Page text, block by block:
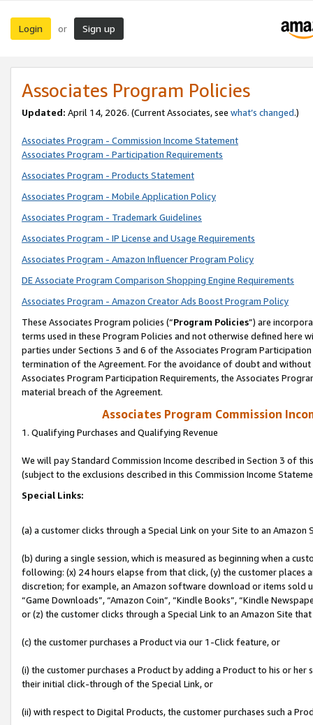
Login or Sign up
Associates Program Policies
Updated: April 14, 2026. (Current Associates, see what’s changed.)
Associates Program - Commission Income Statement
Associates Program - Participation Requirements
Associates Program - Products Statement
Associates Program - Mobile Application Policy
Associates Program - Trademark Guidelines
Associates Program - IP License and Usage Requirements
Associates Program - Amazon Influencer Program Policy
DE Associate Program Comparison Shopping Engine Requirements
Associates Program - Amazon Creator Ads Boost Program Policy
These Associates Program policies (“Program Policies”) are
terms used in these Program Policies and not otherwise defined
parties under Sections 3 and 6 of the Associates Program
termination of the Agreement. For the avoidance of doubt and
Associates Program Participation Requirements, the Associates
material breach of the Agreement.
Associates Program Commission
1. Qualifying Purchases and Qualifying Revenue
We will pay Standard Commission Income described in Section 3 of
(subject to the exclusions described in this Commission Income
Special Links:
(a) a customer clicks through a Special Link on your Site to an Amazon
(b) during a single session, which is measured as beginning when a
following: (x) 24 hours elapse from that click, (y) the customer
discretion; for example, an Amazon software download or items sold
“Game Downloads”, “Amazon Coin”, “Kindle Books”, “Kindle
or (z) the customer clicks through a Special Link to an Amazon Site
(c) the customer purchases a Product via our 1-Click feature, or
(i) the customer purchases a Product by adding a Product to his or
their initial click-through of the Special Link, or
(ii) with respect to Digital Products, the customer purchases such a